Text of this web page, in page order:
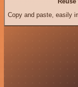
Copy and paste, easily